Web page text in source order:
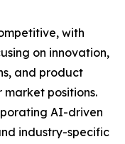
with
on innovation,
and product
market positions.
AI-driven
industry-specific